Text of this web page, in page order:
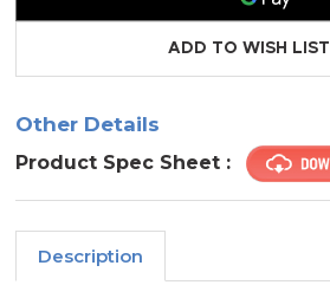
-
-
ADD TO WISH LIST
Other Details
Product Spec Sheet :
Description